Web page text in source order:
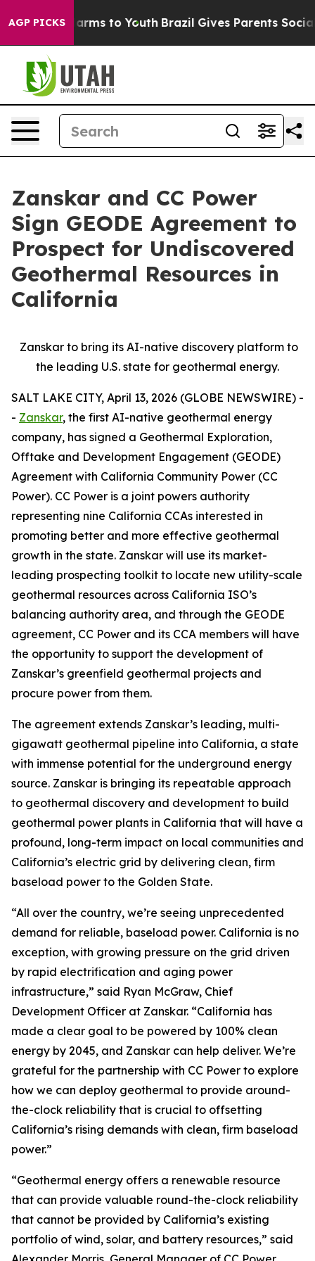
AGP PICKSHarms to Youth Brazil Gives Parents Social
Zanskar and CC Power
Sign GEODE Agreement to
Prospect for Undiscovered
Geothermal Resources in
California
Zanskar to bring its AI-native discovery platform to
the leading U.S. state for geothermal energy.
SALT LAKE CITY, April 13, 2026 (GLOBE NEWSWIRE) -
- Zanskar, the first AI-native geothermal energy
company, has signed a Geothermal Exploration,
Offtake and Development Engagement (GEODE)
Agreement with California Community Power (CC
Power). CC Power is a joint powers authority
representing nine California CCAs interested in
promoting better and more effective geothermal
growth in the state. Zanskar will use its market-
leading prospecting toolkit to locate new utility-scale
geothermal resources across California ISO’s
balancing authority area, and through the GEODE
agreement, CC Power and its CCA members will have
the opportunity to support the development of
Zanskar’s greenfield geothermal projects and
procure power from them.
The agreement extends Zanskar’s leading, multi-
gigawatt geothermal pipeline into California, a state
with immense potential for the underground energy
source. Zanskar is bringing its repeatable approach
to geothermal discovery and development to build
geothermal power plants in California that will have a
profound, long-term impact on local communities and
California’s electric grid by delivering clean, firm
baseload power to the Golden State.
“All over the country, we’re seeing unprecedented
demand for reliable, baseload power. California is no
exception, with growing pressure on the grid driven
by rapid electrification and aging power
infrastructure,” said Ryan McGraw, Chief
Development Officer at Zanskar. “California has
made a clear goal to be powered by 100% clean
energy by 2045, and Zanskar can help deliver. We’re
grateful for the partnership with CC Power to explore
how we can deploy geothermal to provide around-
the-clock reliability that is crucial to offsetting
California’s rising demands with clean, firm baseload
power.”
“Geothermal energy offers a renewable resource
that can provide valuable round-the-clock reliability
that cannot be provided by California’s existing
portfolio of wind, solar, and battery resources,” said